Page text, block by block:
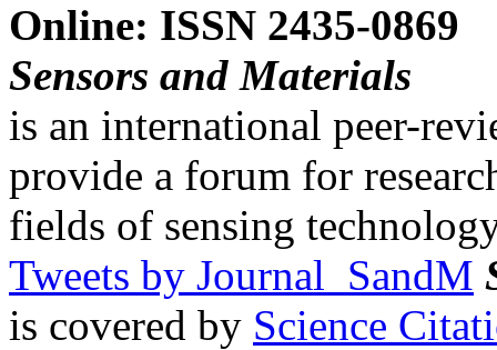
Online: ISSN 2435-0869
Sensors and Materials
is an international peer-
provide a forum for
fields of sensing
Tweets by Journal_SandM
is covered by Science